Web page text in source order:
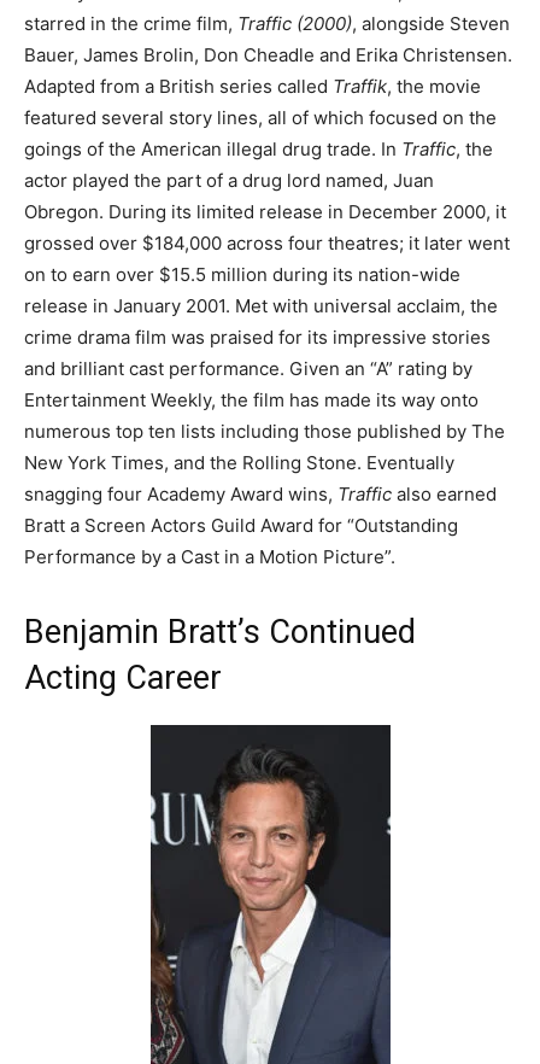
starred in the crime film, Traffic (2000), alongside Steven
Bauer, James Brolin, Don Cheadle and Erika Christensen.
Adapted from a British series called Traffik, the movie
featured several story lines, all of which focused on the
goings of the American illegal drug trade. In Traffic, the
actor played the part of a drug lord named, Juan
Obregon. During its limited release in December 2000, it
grossed over $184,000 across four theatres; it later went
on to earn over $15.5 million during its nation-wide
release in January 2001. Met with universal acclaim, the
crime drama film was praised for its impressive stories
and brilliant cast performance. Given an “A” rating by
Entertainment Weekly, the film has made its way onto
numerous top ten lists including those published by The
New York Times, and the Rolling Stone. Eventually
snagging four Academy Award wins, Traffic also earned
Bratt a Screen Actors Guild Award for “Outstanding
Performance by a Cast in a Motion Picture”.
Benjamin Bratt’s Continued
Acting Career